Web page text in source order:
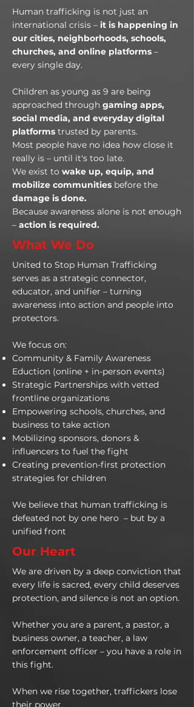
Human trafficking is not just an
international crisis – it is happening in
our cities, neighborhoods, schools,
churches, and online platforms –
every single day.
Children as young as 9 are being
approached through gaming apps,
social media, and everyday digital
platforms trusted by parents.
Most people have no idea how close it
really is – until it's too late.
We exist to wake up, equip, and
mobilize communities before the
damage is done.
Because awareness alone is not enough
– action is required.
What We Do
United to Stop Human Trafficking
serves as a strategic connector,
educator, and unifier – turning
awareness into action and people into
protectors.
We focus on:
Community & Family Awareness
Eduction (online + in-person events)
Strategic Partnerships with vetted
frontline organizations
Empowering schools, churches, and
business to take action
Mobilizing sponsors, donors &
influencers to fuel the fight
Creating prevention-first protection
strategies for children
We believe that human trafficking is
defeated not by one hero – but by a
unified front
Our Heart
We are driven by a deep conviction that
every life is sacred, every child deserves
protection, and silence is not an option.
Whether you are a parent, a pastor, a
business owner, a teacher, a law
enforcement officer – you have a role in
this fight.
When we rise together, traffickers lose
their power.